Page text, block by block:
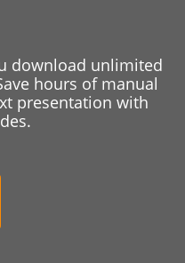
download unlimited
hours of manual
presentation with